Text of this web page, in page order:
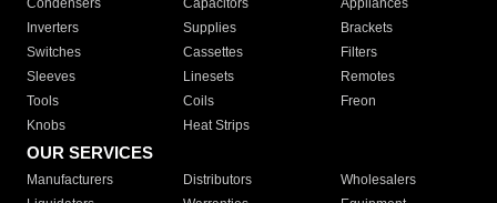
Condensers
Capacitors
Appliances
Inverters
Supplies
Brackets
Switches
Cassettes
Filters
Sleeves
Linesets
Remotes
Tools
Coils
Freon
Knobs
Heat Strips
OUR SERVICES
Manufacturers Distributors
Wholesalers